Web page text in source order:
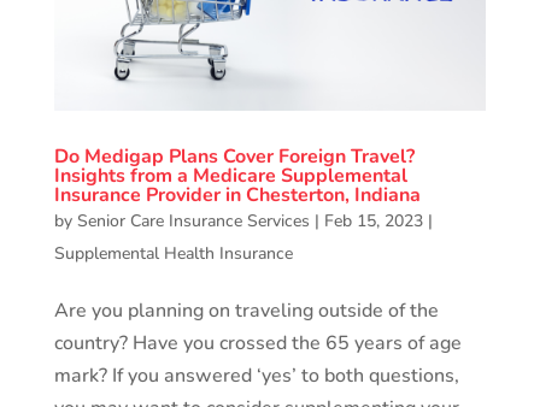
Do Medigap Plans Cover Foreign Travel?
Insights from a Medicare Supplemental
Insurance Provider in Chesterton, Indiana
by Senior Care Insurance Services | Feb 15, 2023|
Supplemental Health Insurance
Are you planning on traveling outside of the
country? Have you crossed the 65 years of age
mark? If you answered ‘yes’ to both questions,